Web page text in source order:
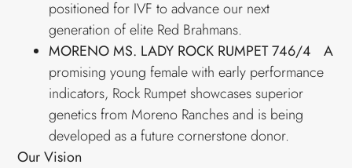
positioned for IVF to advance our next
generation of elite Red Brahmans.
MORENO MS. LADY ROCK RUMPET 746/4 A
promising young female with early performance
indicators, Rock Rumpet showcases superior
genetics from Moreno Ranches and is being
developed as a future cornerstone donor.
Our Vision